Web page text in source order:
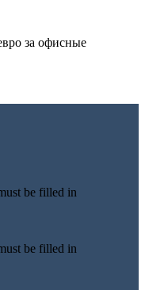
за офисные
be filled in
be filled in